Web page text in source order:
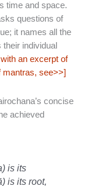
time and space.
questions of
it names all the
individual
an excerpt of
mantras, see>>]
concise
achieved
is its
is its root,